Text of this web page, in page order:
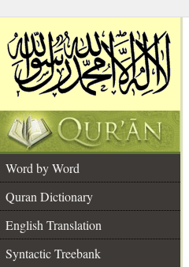
Word by Word
Quran Dictionary
English Translation
Syntactic Treebank